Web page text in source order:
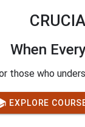
When
those who
EXPLORE